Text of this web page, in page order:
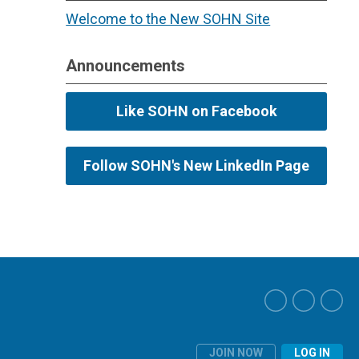
Welcome to the New SOHN Site
Announcements
Like SOHN on Facebook
Follow SOHN's New LinkedIn Page
JOIN NOW LOG IN